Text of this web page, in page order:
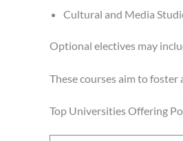
Cultural and Media
Optional electives may
These courses aim to
Top Universities Offering